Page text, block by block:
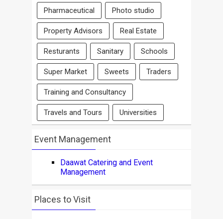
Pharmaceutical Photo studio
Property Advisors Real Estate
Resturants Sanitary Schools
Super Market Sweets Traders
Training and Consultancy
Travels and Tours Universities
Event Management
Daawat Catering and Event
Management
Places to Visit